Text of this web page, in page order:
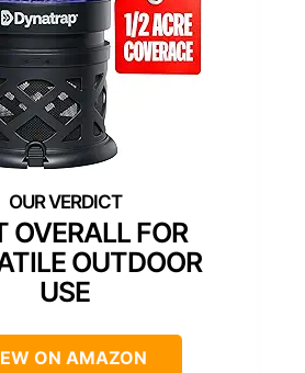
OVERALL FOR
OUTDOOR
USE
ON AMAZON